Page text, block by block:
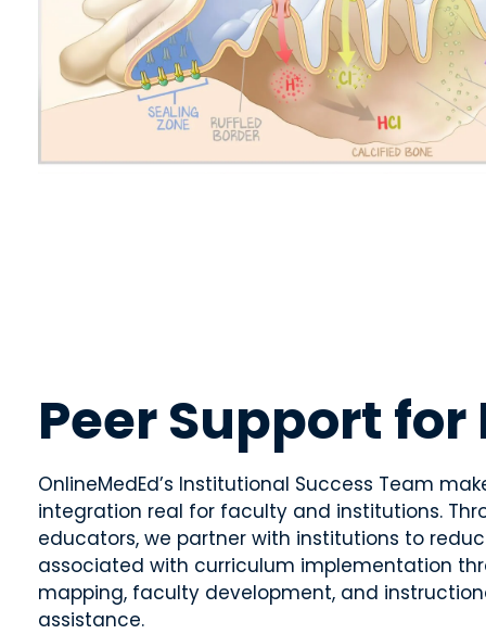
Peer Support
OnlineMedEd’s Institutional Success Team
integration real for faculty and institutions.
educators, we partner with institutions to
associated with curriculum implementation
mapping, faculty development, and
assistance.